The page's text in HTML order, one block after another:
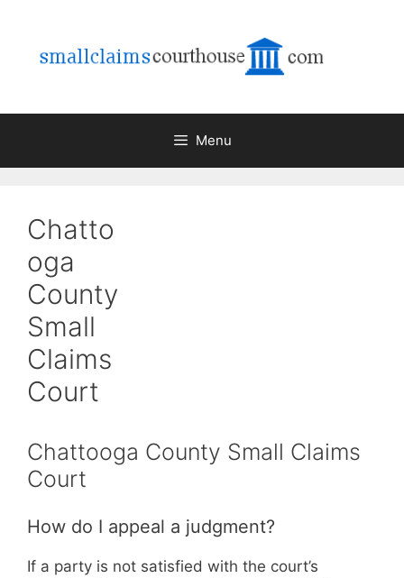
content
Menu
Chatto
oga
County
Small
Claims
Court
Chattooga County Small Claims
Court
How do I appeal a judgment?
If a party is not satisfied with the court’s